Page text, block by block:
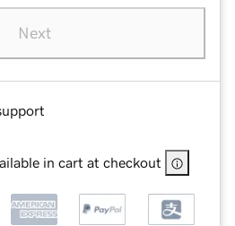
Next
in cart at checkout